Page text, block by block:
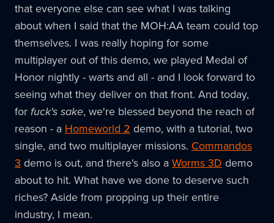
that everyone else can see what I was talking
about when I said that the MOH:AA team could top
themselves. I was really hoping for some
multiplayer out of this demo, we played Medal of
Honor nightly - warts and all - and I look forward to
seeing what they deliver on that front. And today,
forfuck's sake, we're blessed beyond the reach of
reason - a Homeworld 2 demo, with a tutorial, two
single, and two multiplayer missions. Commandos
3 demo is out, and there's also aWorms 3D demo
about to hit. What have we done to deserve such
riches? Aside from propping up their entire
industry, I mean.